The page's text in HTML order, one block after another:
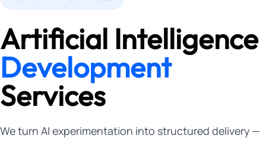
Artificial Intelligence
Development
Services
We turn AI experimentation into structured delivery —